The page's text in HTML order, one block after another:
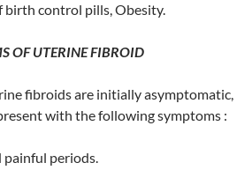
birth control pills, Obesity.
OF UTERINE FIBROID
fibroids are initially asymptomatic,
with the following symptoms :
painful periods.